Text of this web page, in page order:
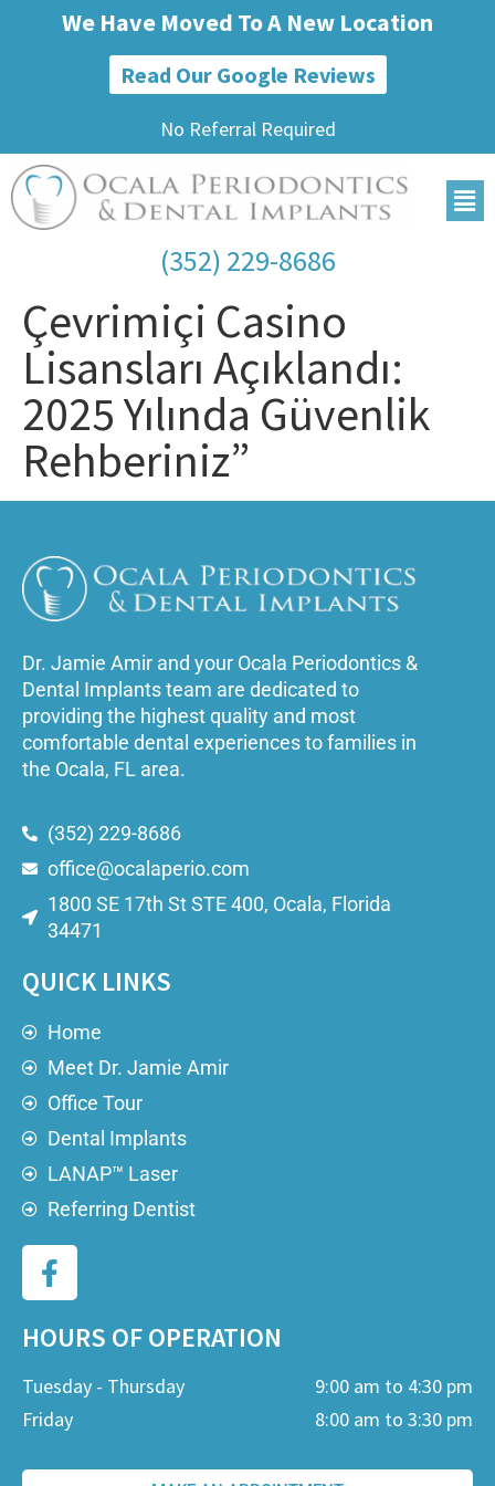
We Have Moved To A New Location
Read Our Google Reviews
No Referral Required
(352) 229-8686
Çevrimiçi Casino
Lisansları Açıklandı:
2025 Yılında Güvenlik
Rehberiniz”
Dr. Jamie Amir and your Ocala Periodontics &
Dental Implants team are dedicated to
providing the highest quality and most
comfortable dental experiences to families in
the Ocala, FL area.
(352) 229-8686
office@ocalaperio.com
1800 SE 17th St STE 400, Ocala, Florida
34471
QUICK LINKS
Home
Meet Dr. Jamie Amir
Office Tour
Dental Implants
LANAP™ Laser
Referring Dentist
HOURS OF OPERATION
Tuesday - Thursday
9:00 am to 4:30 pm
Friday
8:00 am to 3:30 pm